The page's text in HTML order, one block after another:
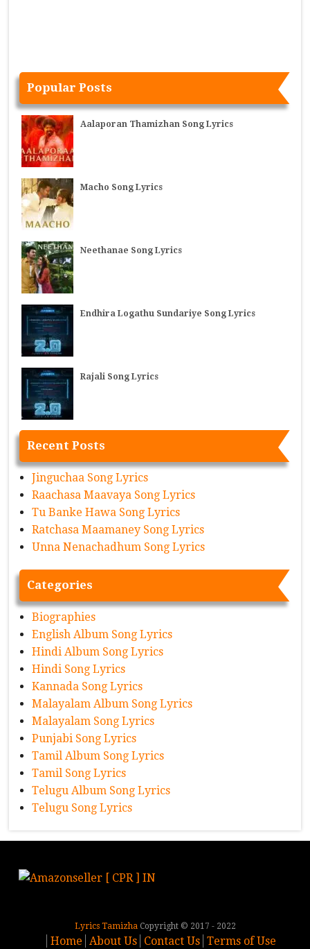
Popular Posts
Aalaporan Thamizhan Song Lyrics
Macho Song Lyrics
Neethanae Song Lyrics
Endhira Logathu Sundariye Song Lyrics
Rajali Song Lyrics
Recent Posts
Jinguchaa Song Lyrics
Raachasa Maavaya Song Lyrics
Tu Banke Hawa Song Lyrics
Ratchasa Maamaney Song Lyrics
Unna Nenachadhum Song Lyrics
Categories
Biographies
English Album Song Lyrics
Hindi Album Song Lyrics
Hindi Song Lyrics
Kannada Song Lyrics
Malayalam Album Song Lyrics
Malayalam Song Lyrics
Punjabi Song Lyrics
Tamil Album Song Lyrics
Tamil Song Lyrics
Telugu Album Song Lyrics
Telugu Song Lyrics
Lyrics TamizhaCopyright © 2017 - 2022
Home About Us Contact Us Terms of Use